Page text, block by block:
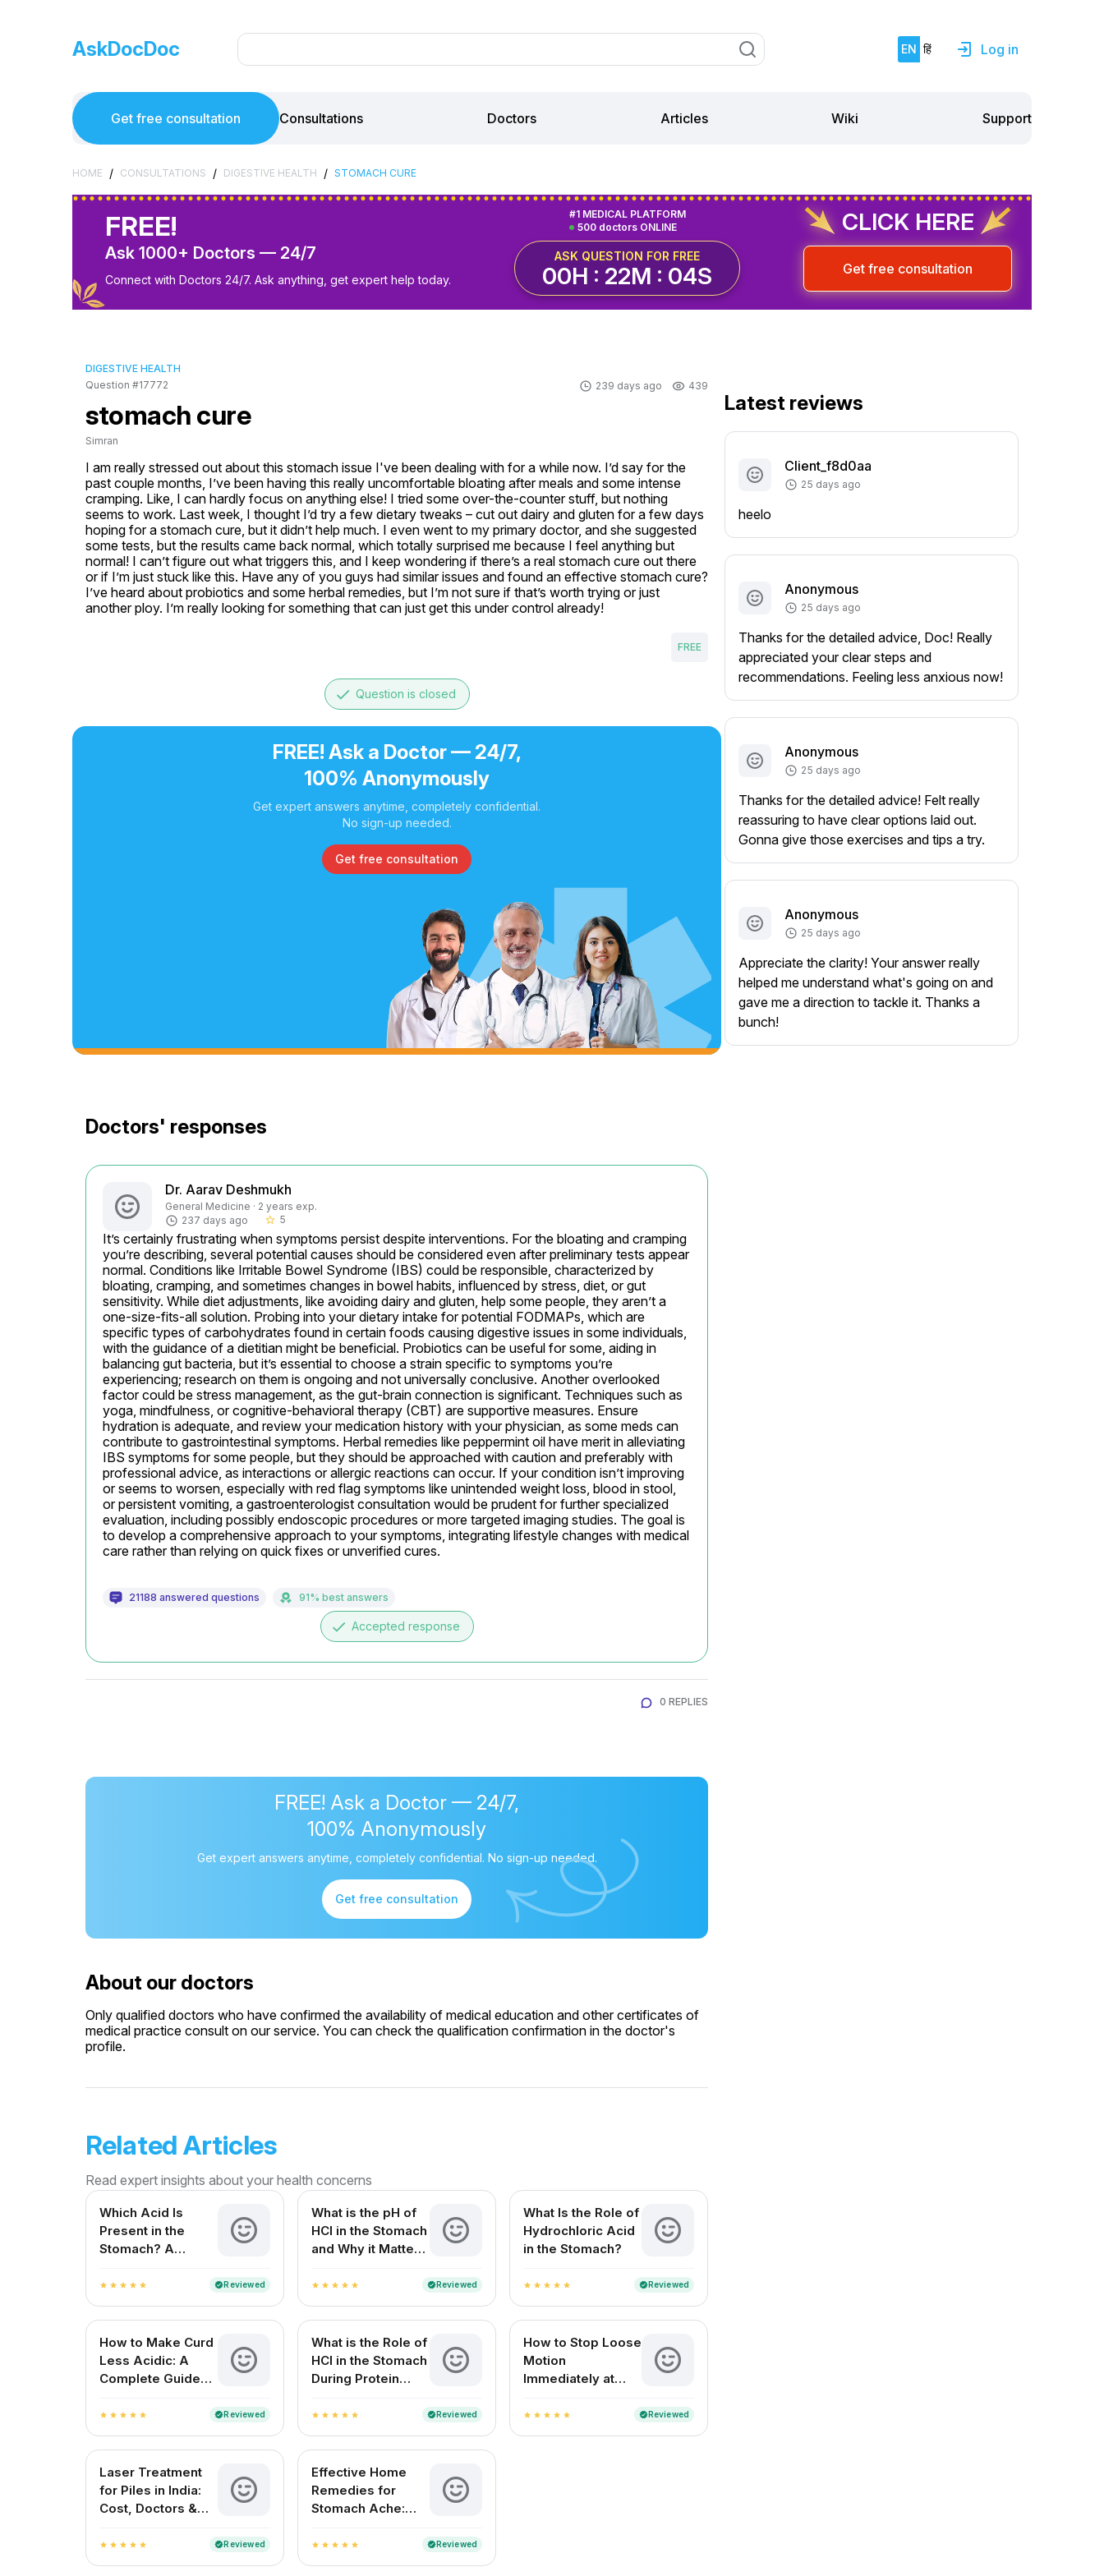
AskDocDoc EN हिं Log in
Get free consultation Consultations Doctors Articles Wiki Support
HOME / CONSULTATIONS / DIGESTIVE HEALTH / STOMACH CURE
FREE!
Ask 1000+ Doctors — 24/7
Connect with Doctors 24/7. Ask anything, get expert help today.
500 doctors ONLINE
#1 MEDICAL PLATFORM
ASK QUESTION FOR FREE
00H : 22M : 03S
CLICK HERE
Get free consultation
DIGESTIVE HEALTH
Question #17772
239 days ago 439
stomach cure
Simran
I am really stressed out about this stomach issue I've been dealing with for a while now. I’d say for the
past couple months, I’ve been having this really uncomfortable bloating after meals and some intense
cramping. Like, I can hardly focus on anything else! I tried some over-the-counter stuff, but nothing
seems to work. Last week, I thought I’d try a few dietary tweaks – cut out dairy and gluten for a few days
hoping for a stomach cure, but it didn’t help much. I even went to my primary doctor, and she suggested
some tests, but the results came back normal, which totally surprised me because I feel anything but
normal! I can’t figure out what triggers this, and I keep wondering if there’s a real stomach cure out there
or if I’m just stuck like this. Have any of you guys had similar issues and found an effective stomach cure?
I’ve heard about probiotics and some herbal remedies, but I’m not sure if that’s worth trying or just
another ploy. I’m really looking for something that can just get this under control already!
FREE
done Question is closed
FREE! Ask a Doctor — 24/7,
100% Anonymously
Get expert answers anytime, completely confidential.
No sign-up needed.
Get free consultation
Doctors' responses
Dr. Aarav Deshmukh
General Medicine · 2 years exp.
237 days ago
star_border 5
It’s certainly frustrating when symptoms persist despite interventions. For the bloating and cramping
you’re describing, several potential causes should be considered even after preliminary tests appear
normal. Conditions like Irritable Bowel Syndrome (IBS) could be responsible, characterized by
bloating, cramping, and sometimes changes in bowel habits, influenced by stress, diet, or gut
sensitivity. While diet adjustments, like avoiding dairy and gluten, help some people, they aren’t a
one-size-fits-all solution. Probing into your dietary intake for potential FODMAPs, which are
specific types of carbohydrates found in certain foods causing digestive issues in some individuals,
with the guidance of a dietitian might be beneficial. Probiotics can be useful for some, aiding in
balancing gut bacteria, but it’s essential to choose a strain specific to symptoms you’re
experiencing; research on them is ongoing and not universally conclusive. Another overlooked
factor could be stress management, as the gut-brain connection is significant. Techniques such as
yoga, mindfulness, or cognitive-behavioral therapy (CBT) are supportive measures. Ensure
hydration is adequate, and review your medication history with your physician, as some meds can
contribute to gastrointestinal symptoms. Herbal remedies like peppermint oil have merit in alleviating
IBS symptoms for some people, but they should be approached with caution and preferably with
professional advice, as interactions or allergic reactions can occur. If your condition isn’t improving
or seems to worsen, especially with red flag symptoms like unintended weight loss, blood in stool,
or persistent vomiting, a gastroenterologist consultation would be prudent for further specialized
evaluation, including possibly endoscopic procedures or more targeted imaging studies. The goal is
to develop a comprehensive approach to your symptoms, integrating lifestyle changes with medical
care rather than relying on quick fixes or unverified cures.
21188 answered questions 91% best answers
done Accepted response
0 REPLIES
FREE! Ask a Doctor — 24/7,
100% Anonymously
Get expert answers anytime, completely confidential. No sign-up needed.
Get free consultation
About our doctors
Only qualified doctors who have confirmed the availability of medical education and other certificates of
medical practice consult on our service. You can check the qualification confirmation in the doctor's
profile.
Related Articles
Read expert insights about your health concerns
Which Acid Is
Present in the
Stomach? A
star star star star star verifiedReviewed
What is the pH of
HCl in the Stomach
and Why it Matters
star star star star star verifiedReviewed
What Is the Role of
Hydrochloric Acid
in the Stomach?
star star star star star verifiedReviewed
How to Make Curd
Less Acidic: A
Complete Guide
Households
star star star star star verifiedReviewed
What is the Role of
HCl in the Stomach
During Protein
star star star star star verifiedReviewed
How to Stop Loose
Motion
Immediately at
and Children)
star star star star star verifiedReviewed
Laser Treatment
for Piles in India:
Cost, Doctors &
star star star star star verifiedReviewed
Effective Home
Remedies for
Stomach Ache:
Indian Households
star star star star star verifiedReviewed
Latest reviews
Client_f8d0aa
25 days ago
heelo
Anonymous
25 days ago
Thanks for the detailed advice, Doc! Really
appreciated your clear steps and
recommendations. Feeling less anxious now!
Anonymous
25 days ago
Thanks for the detailed advice! Felt really
reassuring to have clear options laid out.
Gonna give those exercises and tips a try.
Anonymous
25 days ago
Appreciate the clarity! Your answer really
helped me understand what's going on and
gave me a direction to tackle it. Thanks a
bunch!